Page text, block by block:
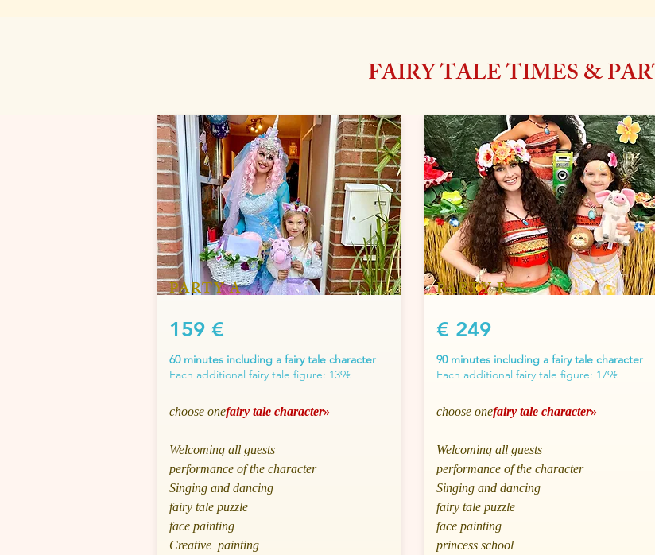
FAIRY TALE TIMES &
PARTY A
159 €
60 minutes including a fairy tale character
Each additional fairy tale figure: 139€
choose onefairy tale character»
Welcoming all guests
performance of the character
Singing and dancing
fairy tale puzzle
face painting
Creative painting
PARTY B
€ 249
90 minutes including a fairy tale character
Each additional fairy tale figure: 179€
choose onefairy tale character»
Welcoming all guests
performance of the character
Singing and dancing
fairy tale puzzle
face painting
princess school